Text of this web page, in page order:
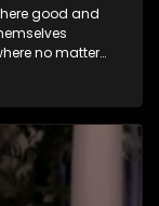
good and
no matter